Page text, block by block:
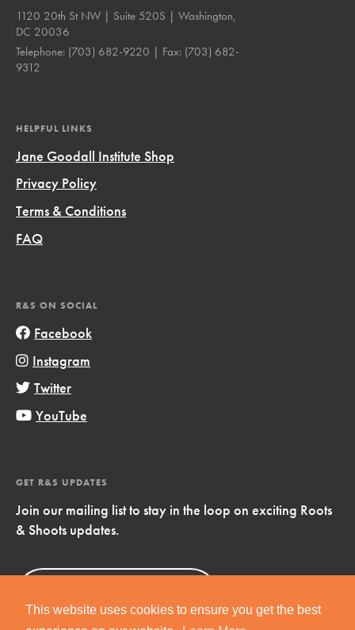
This website uses cookies to ensure you get the best
1120 20th St NW | Suite 520S | Washington,
DC 20036
Telephone: (703) 682-9220 | Fax: (703) 682-
9312
HELPFUL LINKS
Jane Goodall Institute Shop
Privacy Policy
Terms & Conditions
FAQ
R&S ON SOCIAL
Facebook
Instagram
Twitter
YouTube
GET R&S UPDATES
Join our mailing list to stay in the loop on exciting Roots
& Shoots updates.
Now!